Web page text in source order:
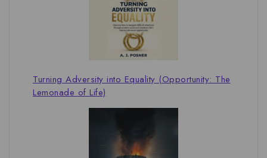
Turning Adversity into Equality (Opportunity: The
Lemonade of Life)